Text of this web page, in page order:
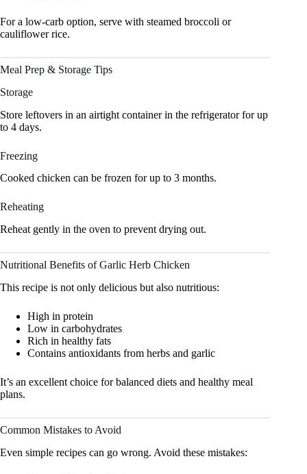
For a low-carb option, serve with steamed broccoli or
cauliflower rice.
Meal Prep & Storage Tips
Storage
Store leftovers in an airtight container in the refrigerator for up
to 4 days.
Freezing
Cooked chicken can be frozen for up to 3 months.
Reheating
Reheat gently in the oven to prevent drying out.
Nutritional Benefits of Garlic Herb Chicken
This recipe is not only delicious but also nutritious:
High in protein
Low in carbohydrates
Rich in healthy fats
Contains antioxidants from herbs and garlic
It’s an excellent choice for balanced diets and healthy meal
plans.
Common Mistakes to Avoid
Even simple recipes can go wrong. Avoid these mistakes: